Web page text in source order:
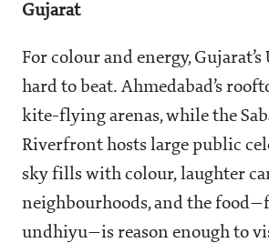
Gujarat
For colour and energy,
hard to beat. Ahmedabad’s
kite-flying arenas, while the
Riverfront hosts large public
sky fills with colour, laughter
neighbourhoods, and the
undhiyu—is reason enough to